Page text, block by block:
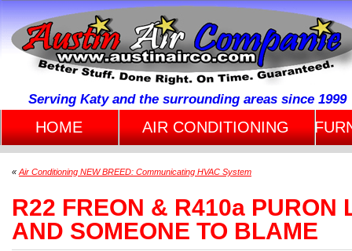
Serving Katy and the surrounding areas since 1999
HOME AIR CONDITIONING
« Air Conditioning NEW BREED: Communicating HVAC System
R22 FREON & R410a PURON
AND SOMEONE TO BLAME